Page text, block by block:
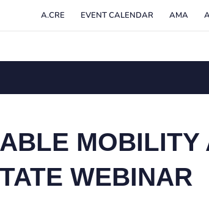
A.CRE EVENT CALENDAR AMA
MOBILITY
WEBINAR